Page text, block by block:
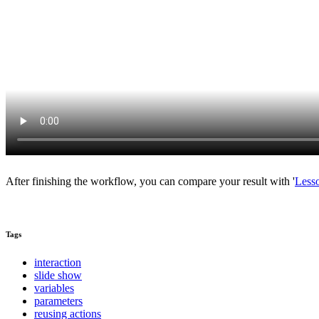
After finishing the workflow, you can compare your result with '
Tags
interaction
slide show
variables
parameters
reusing actions